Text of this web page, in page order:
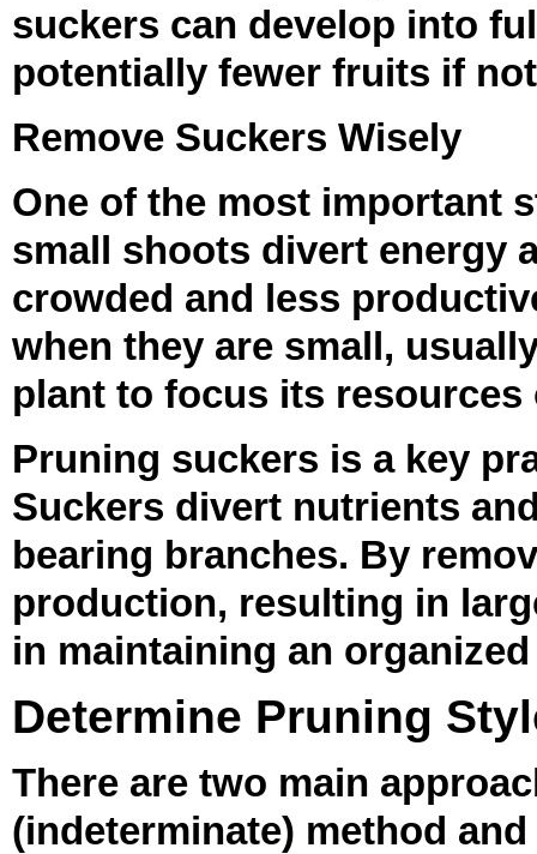
suckers can develop into
potentially fewer fruits if
Remove Suckers Wisely
One of the most important
small shoots divert energy
crowded and less
when they are small,
plant to focus its
Pruning suckers is a key
Suckers divert nutrients
bearing branches. By
production, resulting in
in maintaining an
Determine Pruning
There are two main
(indeterminate) method